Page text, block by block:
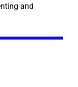
and